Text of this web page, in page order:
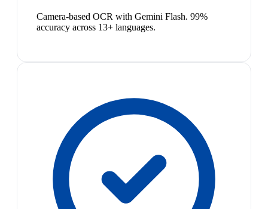
Camera-based OCR with Gemini Flash. 99%
accuracy across 13+ languages.